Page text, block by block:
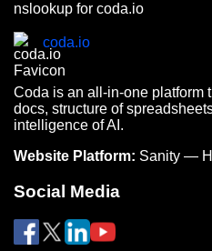
nslookup for coda.io
coda.io
Coda is an all-in-one platform
docs, structure of
intelligence of AI.
Website Platform: Sanity —
Social Media